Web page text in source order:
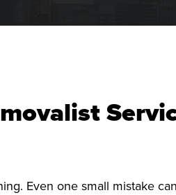
Even one small mistake